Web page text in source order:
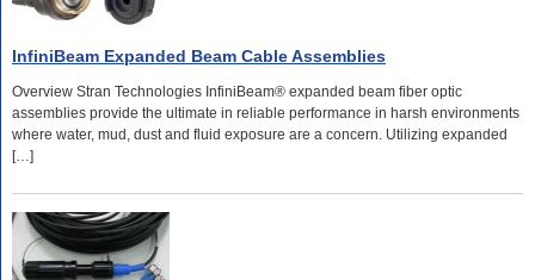
InfiniBeam Expanded Beam Cable Assemblies
Overview Stran Technologies InfiniBeam® expanded beam fiber optic
assemblies provide the ultimate in reliable performance in harsh environments
where water, mud, dust and fluid exposure are a concern. Utilizing expanded
[…]